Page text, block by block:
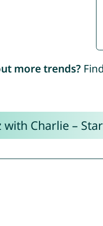
more trends?
with Charlie –